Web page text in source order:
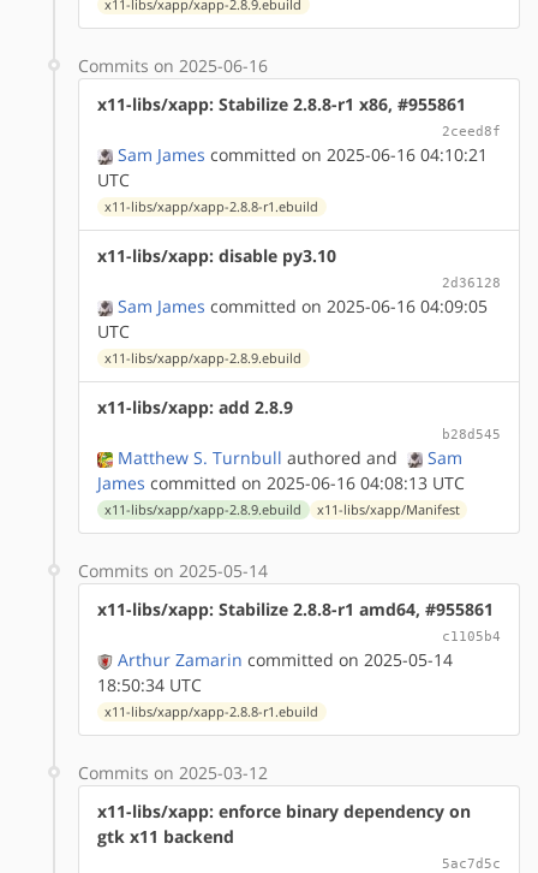
x11-libs/xapp/xapp-2.8.9.ebuild
Commits on 2025-06-16
x11-libs/xapp: Stabilize 2.8.8-r1 x86, #955861
2ceed8f
Sam James committed on 2025-06-16 04:10:21
UTC
x11-libs/xapp/xapp-2.8.8-r1.ebuild
x11-libs/xapp: disable py3.10
2d36128
Sam James committed on 2025-06-16 04:09:05
UTC
x11-libs/xapp/xapp-2.8.9.ebuild
x11-libs/xapp: add 2.8.9
b28d545
Matthew S. Turnbull authored and
Sam
James committed on 2025-06-16 04:08:13 UTC
x11-libs/xapp/xapp-2.8.9.ebuild x11-libs/xapp/Manifest
Commits on 2025-05-14
x11-libs/xapp: Stabilize 2.8.8-r1 amd64, #955861
c1105b4
Arthur Zamarin committed on 2025-05-14
18:50:34 UTC
x11-libs/xapp/xapp-2.8.8-r1.ebuild
Commits on 2025-03-12
x11-libs/xapp: enforce binary dependency on
gtk x11 backend
5ac7d5c